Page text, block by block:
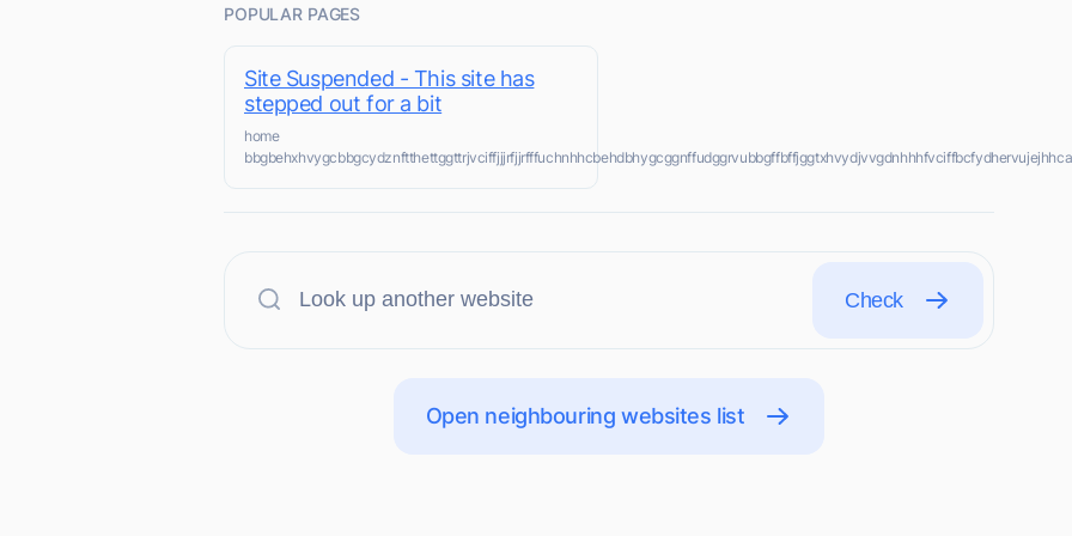
POPULAR PAGES
Site Suspended - This site has
stepped out for a bit
home
Check
Open neighbouring websites list